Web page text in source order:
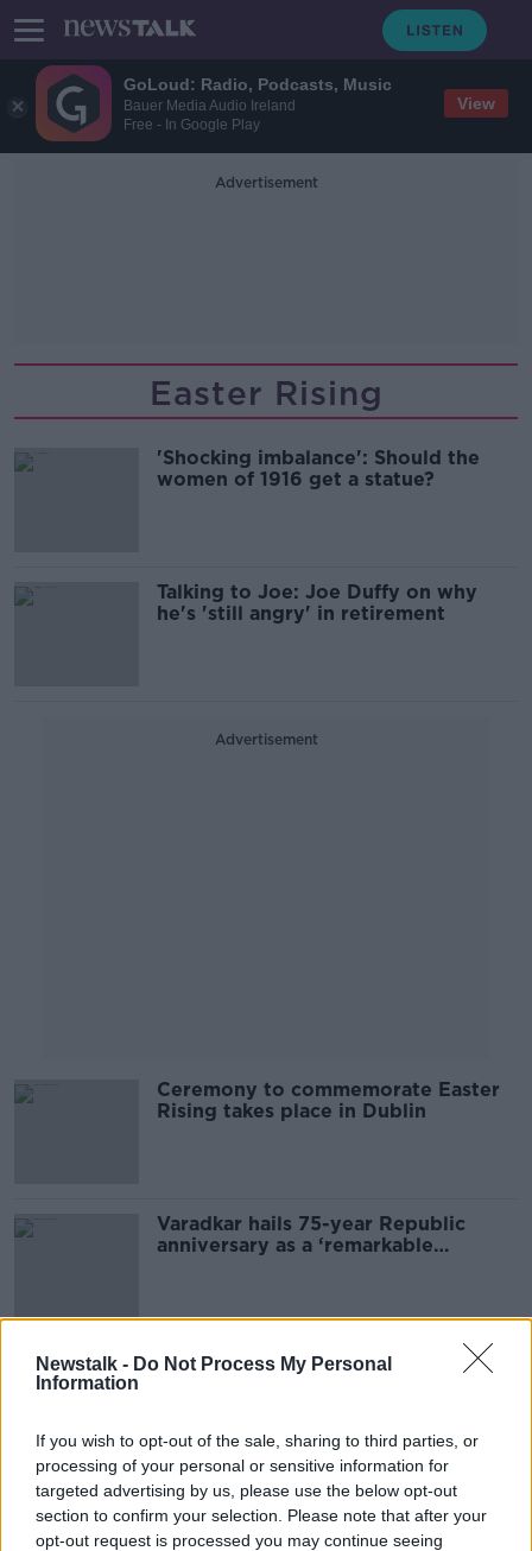
GoLoud: Radio, Podcasts, Music
Bauer Media Audio Ireland
Free - In Google Play
View
Newstalk - Do Not Process My Personal
Information
If you wish to opt-out of the sale, sharing to third parties, or
processing of your personal or sensitive information for
targeted advertising by us, please use the below opt-out
section to confirm your selection. Please note that after your
opt-out request is processed you may continue seeing
Advertisement
Easter Rising
'Shocking imbalance': Should the
women of 1916 get a statue?
Talking to Joe: Joe Duffy on why
he's 'still angry' in retirement
Advertisement
Ceremony to commemorate Easter
Rising takes place in Dublin
Varadkar hails 75-year Republic
anniversary as a ‘remarkable
Thousands attend anniversary of the
1916 Easter Rising
MetroLink impact on Stephen's
Green 'more than significant',
Minister warns